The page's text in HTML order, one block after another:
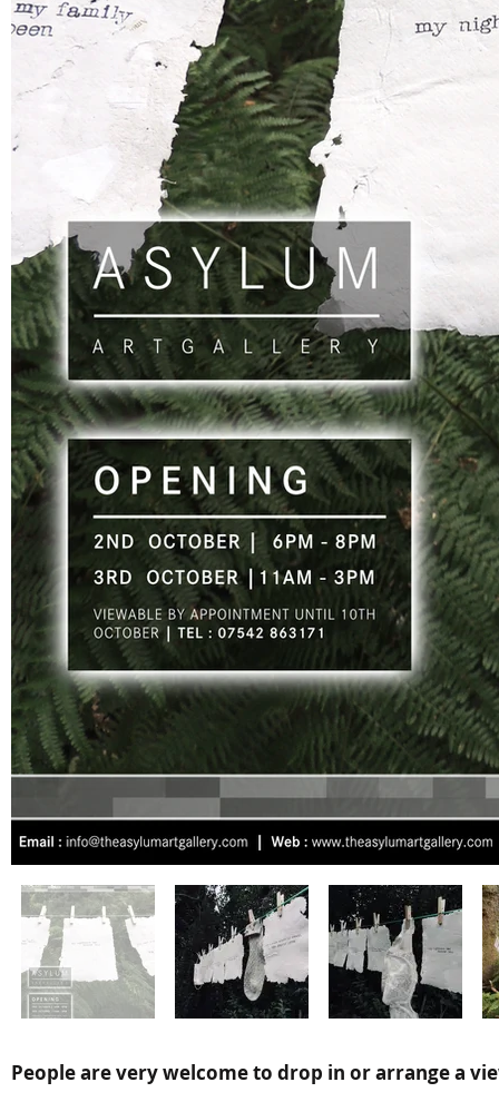
People are very welcome to drop in or arrange a